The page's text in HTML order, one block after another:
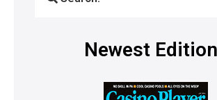
Newest